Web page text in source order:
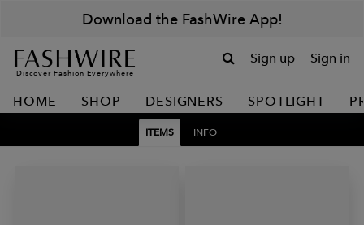
Download the FashWire App!
Discover Fashion Everywhere
Sign up Sign in
HOME SHOP DESIGNERS SPOTLIGHT
ITEMS INFO